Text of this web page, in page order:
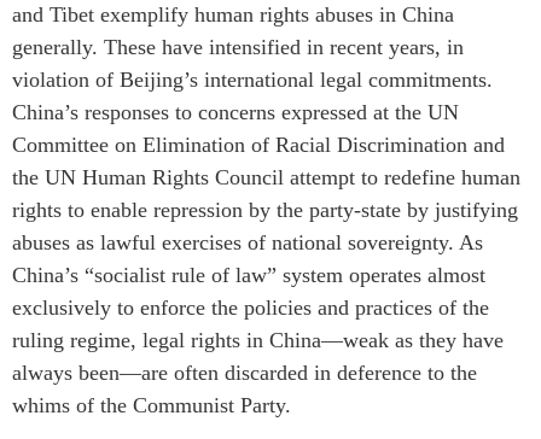
APEC
PECC
and Tibet exemplify human rights abuses in China
generally. These have intensified in recent years, in
violation of Beijing’s international legal commitments.
China’s responses to concerns expressed at the UN
Committee on Elimination of Racial Discrimination and
the UN Human Rights Council attempt to redefine human
rights to enable repression by the party-state by justifying
abuses as lawful exercises of national sovereignty. As
China’s “socialist rule of law” system operates almost
exclusively to enforce the policies and practices of the
ruling regime, legal rights in China—weak as they have
always been—are often discarded in deference to the
whims of the Communist Party.